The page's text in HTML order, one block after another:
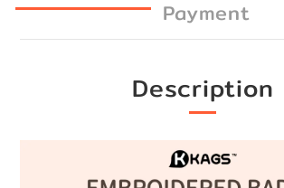
Payment
Description